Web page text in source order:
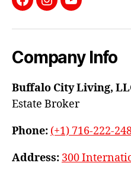
Facebook
InstagramYouTube
Company Info
Buffalo City Living,
Estate Broker
Phone: (+1) 716-222-
Address: 300